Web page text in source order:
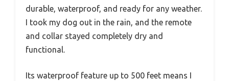
durable, waterproof, and ready for any weather.
I took my dog out in the rain, and the remote
and collar stayed completely dry and
functional.
Its waterproof feature up to 500 feet means I